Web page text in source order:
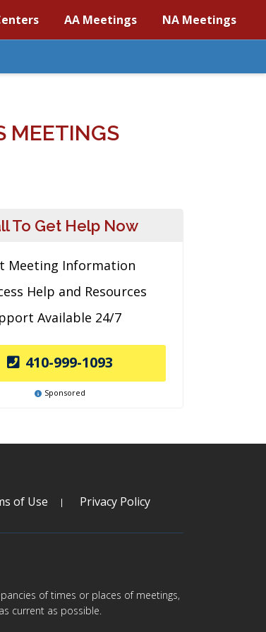
AA Meetings NA Meetings
MEETINGS
To Get Help Now
Meeting Information
Help and Resources
Available 24/7
410-999-1093
Sponsored
of Use Privacy Policy
of times or places of meetings,
current as possible.